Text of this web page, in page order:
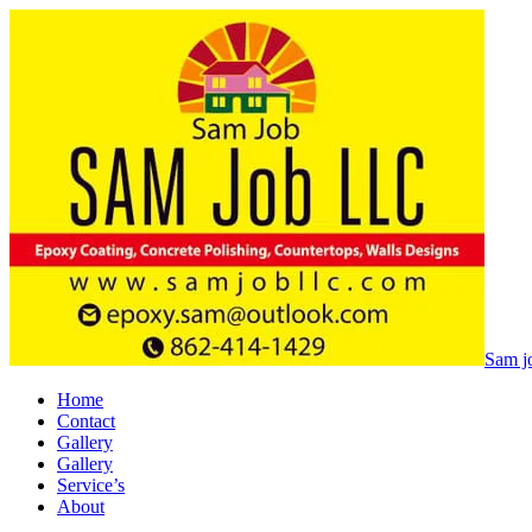
Sam
Home
Contact
Gallery
Gallery
Service’s
About